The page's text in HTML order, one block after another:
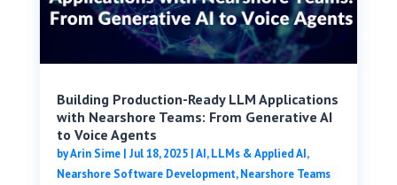
Building Production-Ready LLM Applications
with Nearshore Teams: From Generative AI
to Voice Agents
byArin Sime| Jul 18, 2025|AI, LLMs & Applied AI,
Nearshore Software Development,Nearshore Teams